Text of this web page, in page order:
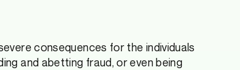
consequences for the individuals
and abetting fraud, or even being